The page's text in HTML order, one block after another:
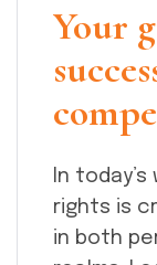
Your
In
rights is
in both